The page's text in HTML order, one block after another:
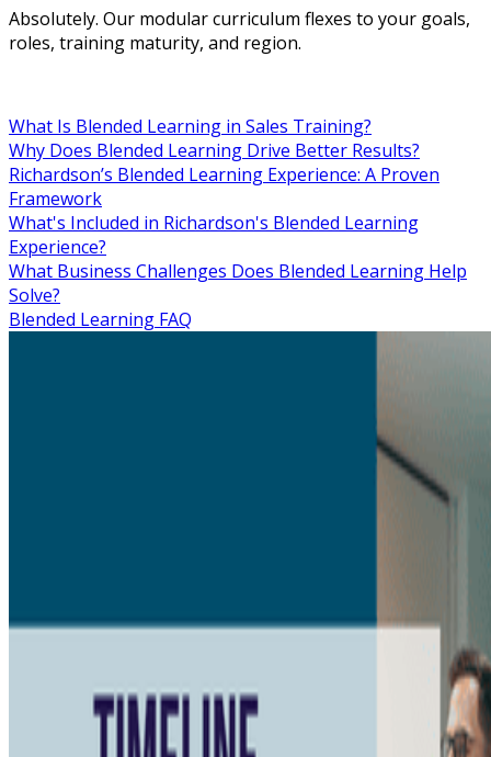
Absolutely. Our modular curriculum flexes to your goals,
roles, training maturity, and region.
What Is Blended Learning in Sales Training?
Why Does Blended Learning Drive Better Results?
Richardson’s Blended Learning Experience: A Proven
Framework
What's Included in Richardson's Blended Learning
Experience?
What Business Challenges Does Blended Learning Help
Solve?
Blended Learning FAQ